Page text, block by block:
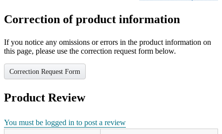
Correction of product information
If you notice any omissions or errors in the product information on
this page, please use the correction request form below.
Correction Request Form
Product Review
You must be logged in to post a review